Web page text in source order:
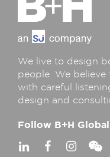
We live to design
people. We
with careful
design and
Follow B+H Global